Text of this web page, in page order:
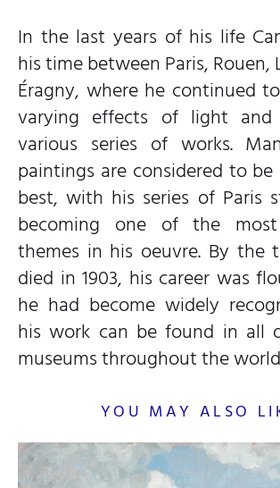
In the last years of his life
his time between Paris, Rouen,
Éragny, where he continued
varying effects of light
various series of works.
paintings are considered to
best, with his series of Paris
becoming one of the most
themes in his oeuvre. By the
died in 1903, his career was
he had become widely
his work can be found in all
museums throughout the
YOU MAY ALSO